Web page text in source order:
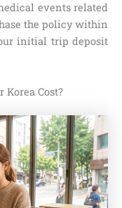
events related
the policy within
initial trip deposit
Cost?